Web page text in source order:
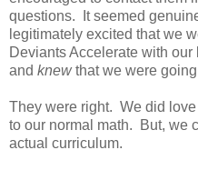
questions. It seemed
legitimately excited that we
Deviants Accelerate with
and knewthat we were
They were right. We did
to our normal math. But, we
actual curriculum.